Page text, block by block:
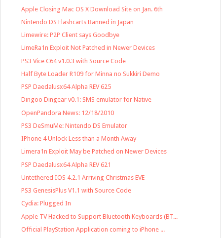
Apple Closing Mac OS X Download Site on Jan. 6th
Nintendo DS Flashcarts Banned in Japan
Limewire: P2P Client says Goodbye
LimeRa1n Exploit Not Patched in Newer Devices
PS3 Vice C64 v1.0.3 with Source Code
Half Byte Loader R109 for Minna no Sukkiri Demo
PSP Daedalusx64 Alpha REV 625
Dingoo Dingear v0.1: SMS emulator for Native
OpenPandora News: 12/18/2010
PS3 DeSmuMe: Nintendo DS Emulator
IPhone 4 Unlock Less than a Month Away
Limera1n Exploit May be Patched on Newer Devices
PSP Daedalusx64 Alpha REV 621
Untethered IOS 4.2.1 Arriving Christmas EVE
PS3 GenesisPlus V1.1 with Source Code
Cydia: Plugged In
Apple TV Hacked to Support Bluetooth Keyboards (BT...
Official PlayStation Application coming to iPhone ...